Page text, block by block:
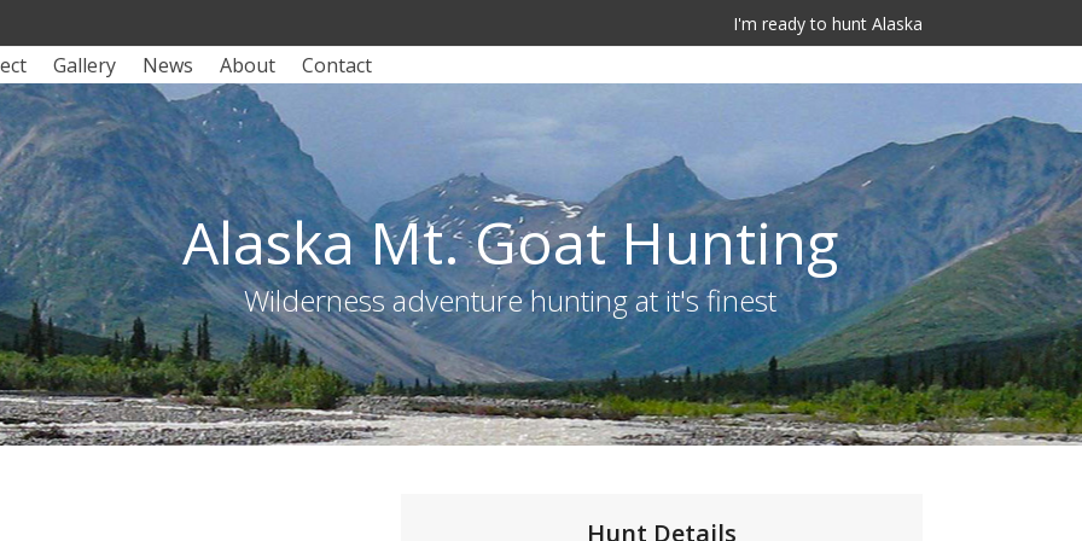
I'm ready to hunt Alaska
Gallery News About Contact
Alaska Mt. Goat Hunting
Wilderness adventure hunting at it's finest
Hunt Details